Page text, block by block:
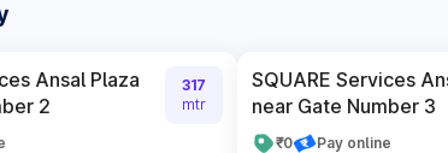
Ansal Plaza
2
317
mtr
SQUARE Services
near Gate Number 3
₹0 Pay online